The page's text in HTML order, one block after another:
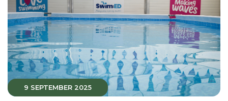
9 SEPTEMBER 2025